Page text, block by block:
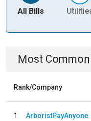
All Bills
Most
Rank/Company
1 ArboristPayAnyone